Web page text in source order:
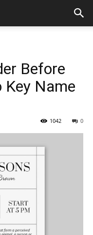
Before
Key Name
0
1042